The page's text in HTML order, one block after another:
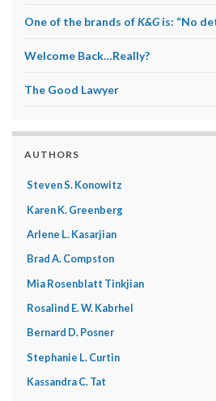
One of the brands ofK&G is: “No
Welcome Back…Really?
The Good Lawyer
AUTHORS
Steven S. Konowitz
Karen K. Greenberg
Arlene L. Kasarjian
Brad A. Compston
Mia Rosenblatt Tinkjian
Rosalind E. W. Kabrhel
Bernard D. Posner
Stephanie L. Curtin
Kassandra C. Tat